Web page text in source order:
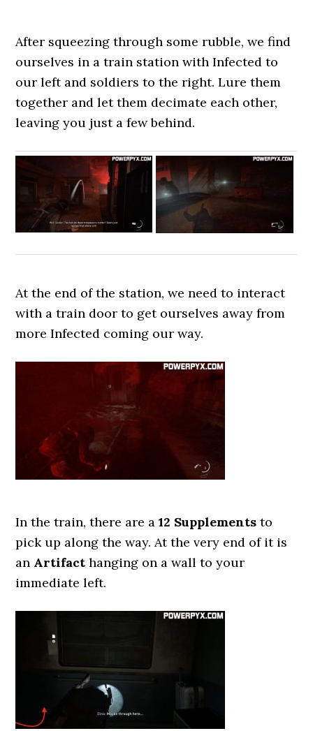
After squeezing through some rubble, we find
ourselves in a train station with Infected to
our left and soldiers to the right. Lure them
together and let them decimate each other,
leaving you just a few behind.
At the end of the station, we need to interact
with a train door to get ourselves away from
more Infected coming our way.
In the train, there are a12 Supplements to
pick up along the way. At the very end of it is
an Artifact hanging on a wall to your
immediate left.